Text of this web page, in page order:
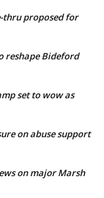
thru proposed for
reshape Bideford
set to wow as
on abuse support
on major Marsh